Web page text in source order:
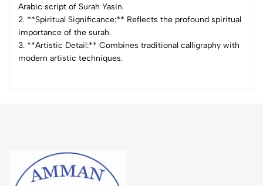
Arabic script of Surah Yasin.
2. **Spiritual Significance:** Reflects the profound spiritual
importance of the surah.
3. **Artistic Detail:** Combines traditional calligraphy with
modern artistic techniques.